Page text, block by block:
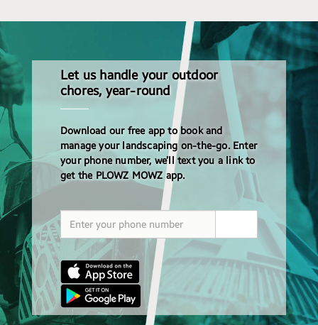
Let us handle your outdoor
chores, year-round
Download our free app to book and
manage your landscaping on-the-go. Enter
your phone number, we’ll text you a link to
get the PLOWZ MOWZ app.